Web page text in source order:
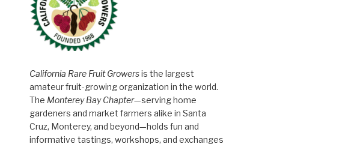
California Rare Fruit Growersis the largest
amateur fruit-growing organization in the world.
The Monterey Bay Chapter—serving home
gardeners and market farmers alike in Santa
Cruz, Monterey, and beyond—holds fun and
informative tastings, workshops, and exchanges